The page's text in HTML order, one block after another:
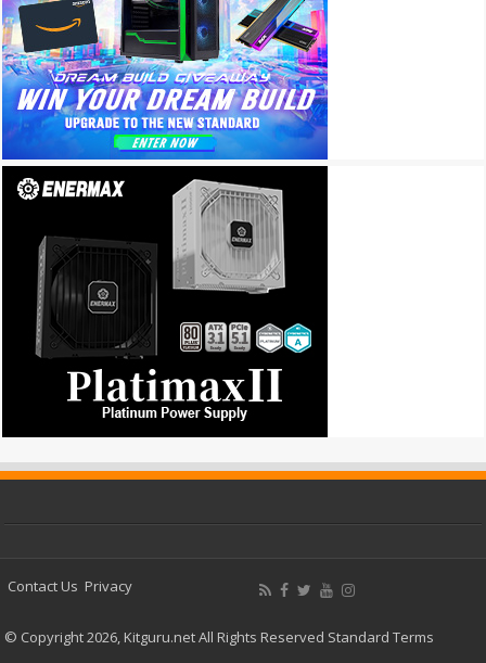
Contact Us Privacy
© Copyright 2026, Kitguru.net All Rights Reserved Standard Terms